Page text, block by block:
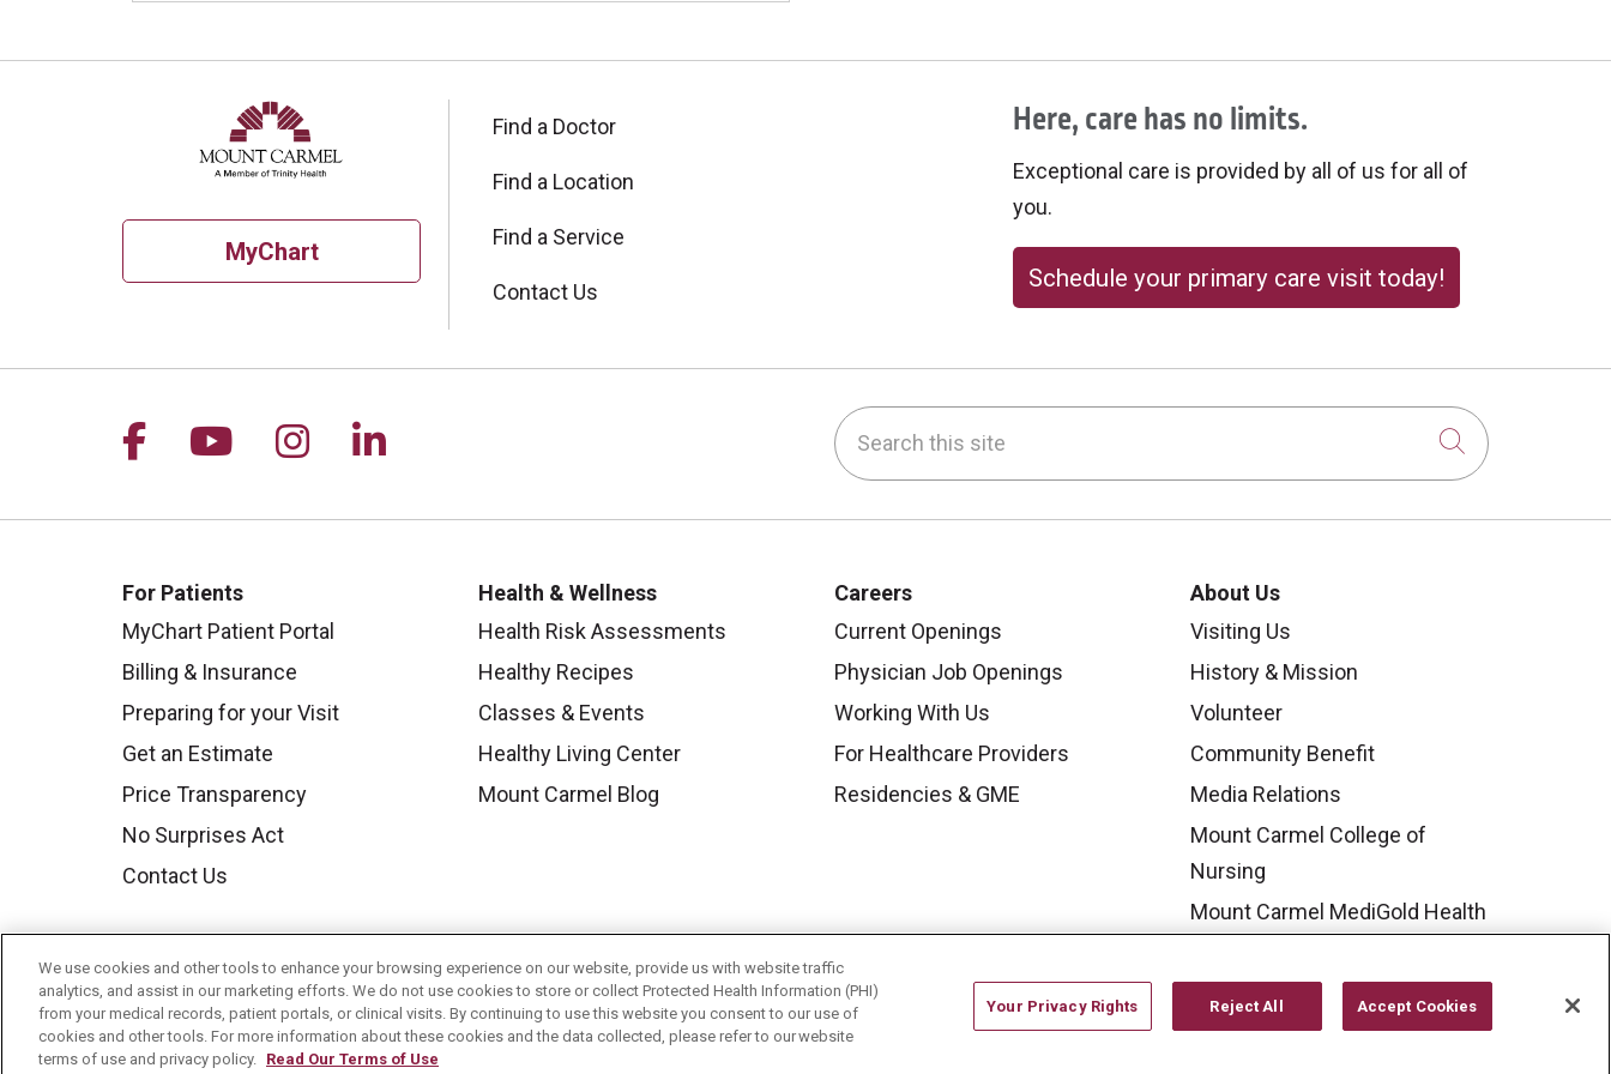
MyChart
Find a Doctor
Find a Location
Find a Service
Contact Us
Here, care has no limits.
Exceptional care is provided by all of us for all of
you.
Schedule your primary care visit today!
Follow us on Facebook
Follow us on YouTube
Follow us on Instagram
Follow us on LinkedIn Search this site
Click to
For Patients
MyChart Patient Portal
Billing & Insurance
Preparing for your Visit
Get an Estimate
Price Transparency
No Surprises Act
Contact Us
Health & Wellness
Health Risk Assessments
Healthy Recipes
Classes & Events
Healthy Living Center
Mount Carmel Blog
Careers
Current Openings
Physician Job Openings
Working With Us
For Healthcare Providers
Residencies & GME
About Us
Visiting Us
History & Mission
Volunteer
Community Benefit
Media Relations
Mount Carmel College of
Nursing
Mount Carmel MediGold Health
Mount Carmel Foundation
Newsroom
We use cookies and other tools to enhance your browsing experience on our website, provide us with website traffic
analytics, and assist in our marketing efforts. We do not use cookies to store or collect Protected Health Information (PHI)
from your medical records, patient portals, or clinical visits. By continuing to use this website you consent to our use of
cookies and other tools. For more information about these cookies and the data collected, please refer to our website
terms of use and privacy policy. Read Our Terms of Use
Your Privacy Rights Reject All Accept Cookies